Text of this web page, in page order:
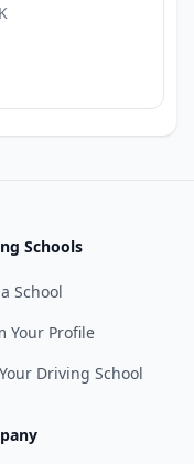
Schools
School
Your Profile
Driving School